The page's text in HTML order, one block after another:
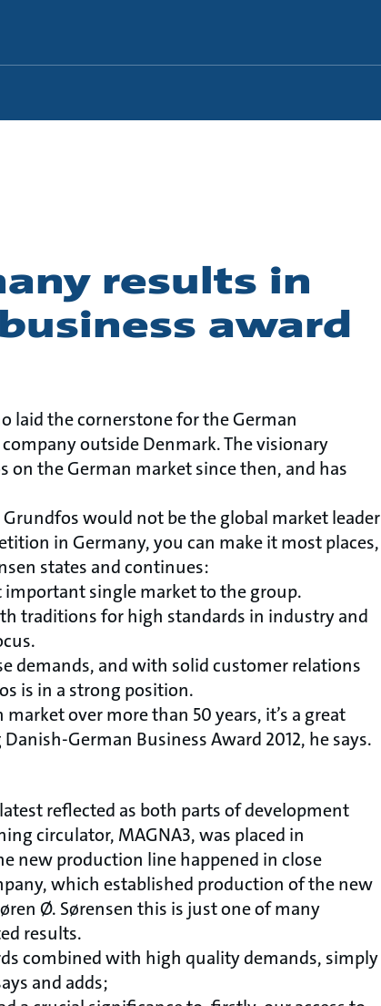
results in
award
laid the cornerstone for the German
outside Denmark. The visionary
on the German market since then, and has
would not be the global market leader
in Germany, you can make it most places,
states and continues:
important single market to the group.
traditions for high standards in industry and
demands, and with solid customer relations
is in a strong position.
over more than 50 years, it’s a great
German Business Award 2012, he says.
reflected as both parts of development
circulator, MAGNA3, was placed in
new production line happened in close
which established production of the new
Ø. Sørensen this is just one of many
results.
combined with high quality demands, simply
and adds;